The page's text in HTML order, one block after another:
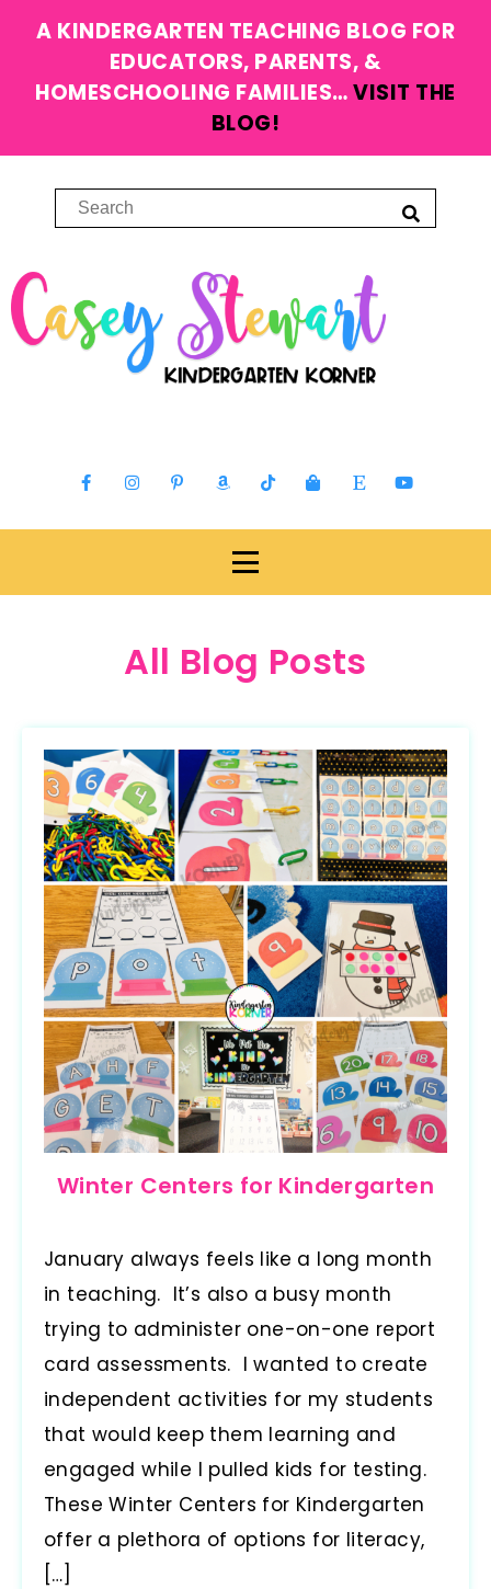
A KINDERGARTEN TEACHING BLOG FOR
EDUCATORS, PARENTS, &
HOMESCHOOLING FAMILIES…VISIT THE
BLOG!
All Blog Posts
Winter Centers for Kindergarten
January always feels like a long month
in teaching. It’s also a busy month
trying to administer one-on-one report
card assessments. I wanted to create
independent activities for my students
that would keep them learning and
engaged while I pulled kids for testing.
These Winter Centers for Kindergarten
offer a plethora of options for literacy,
[…]